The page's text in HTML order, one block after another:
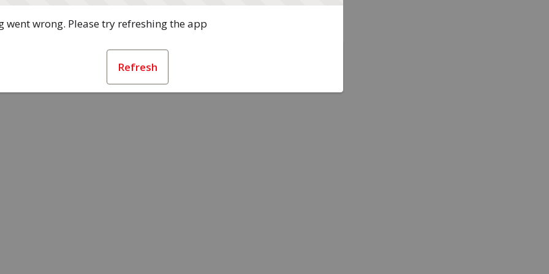
went wrong. Please try refreshing the app
Refresh